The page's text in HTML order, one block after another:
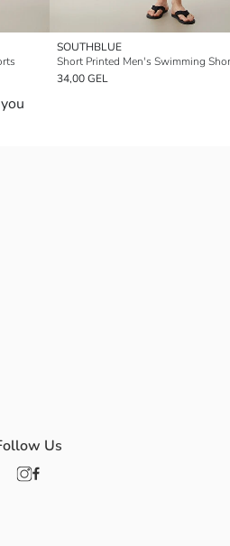
SOUTHBLUE
Short Printed Men's Swimming
34,00 GEL
Us